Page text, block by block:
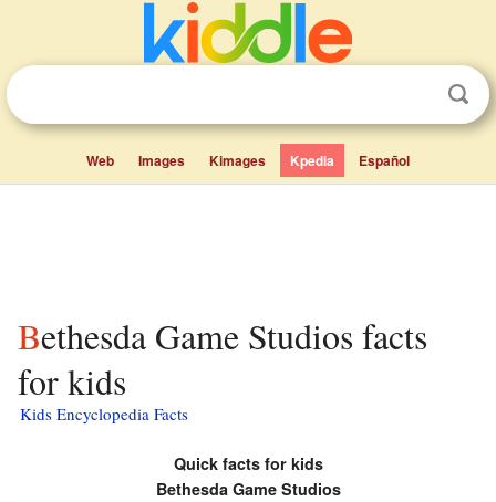
Web Images Kimages Kpedia Español
Bethesda Game Studios facts
for kids
Kids Encyclopedia Facts
Quick facts for kids
Bethesda Game Studios